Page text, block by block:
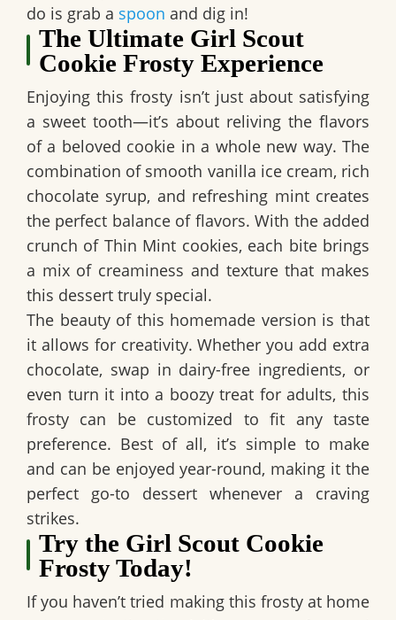
do is grab a spoon and dig in!
The Ultimate Girl Scout
Cookie Frosty Experience
Enjoying this frosty isn’t just about satisfying
a sweet tooth—it’s about reliving the flavors
of a beloved cookie in a whole new way. The
combination of smooth vanilla ice cream, rich
chocolate syrup, and refreshing mint creates
the perfect balance of flavors. With the added
crunch of Thin Mint cookies, each bite brings
a mix of creaminess and texture that makes
this dessert truly special.
The beauty of this homemade version is that
it allows for creativity. Whether you add extra
chocolate, swap in dairy-free ingredients, or
even turn it into a boozy treat for adults, this
frosty can be customized to fit any taste
preference. Best of all, it’s simple to make
and can be enjoyed year-round, making it the
perfect go-to dessert whenever a craving
strikes.
Try the Girl Scout Cookie
Frosty Today!
If you haven’t tried making this frosty at home